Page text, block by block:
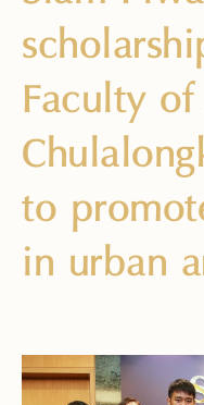
Faculty
to
in urban